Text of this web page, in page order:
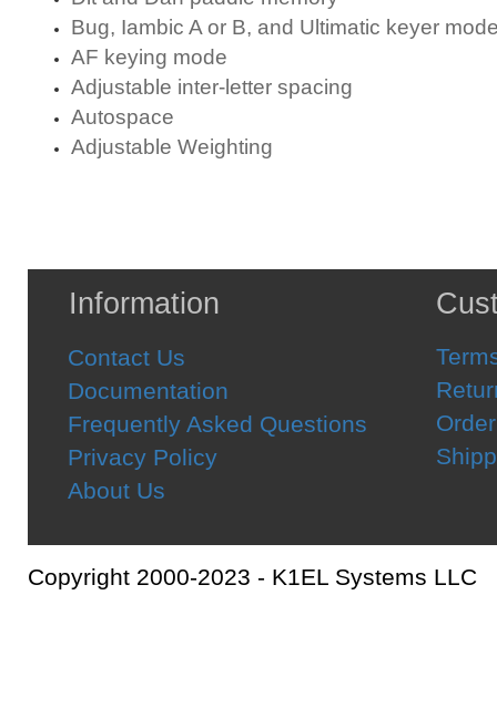
Bug, Iambic A or B, and Ultimatic keyer
AF keying mode
Adjustable inter-letter spacing
Autospace
Adjustable Weighting
Information
Contact Us
Documentation
Frequently Asked Questions
Privacy Policy
About Us
Copyright 2000-2023 - K1EL Systems LLC